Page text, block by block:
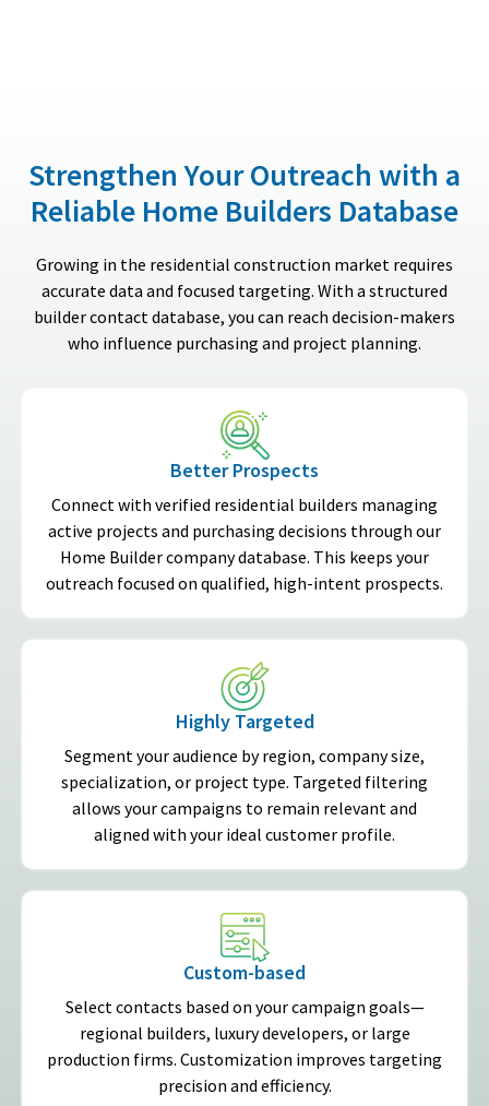
Strengthen Your Outreach with a
Reliable Home Builders Database
Growing in the residential construction market requires
accurate data and focused targeting. With a structured
builder contact database, you can reach decision-makers
who influence purchasing and project planning.
Better Prospects
Connect with verified residential builders managing
active projects and purchasing decisions through our
Home Builder company database. This keeps your
outreach focused on qualified, high-intent prospects.
Highly Targeted
Segment your audience by region, company size,
specialization, or project type. Targeted filtering
allows your campaigns to remain relevant and
aligned with your ideal customer profile.
Custom-based
Select contacts based on your campaign goals—
regional builders, luxury developers, or large
production firms. Customization improves targeting
precision and efficiency.